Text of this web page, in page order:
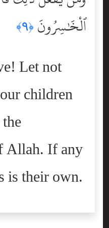
ٱلْخَٰسِرُونَ ﴿٩﴾
Let not
children
Allah. If any
is their own.